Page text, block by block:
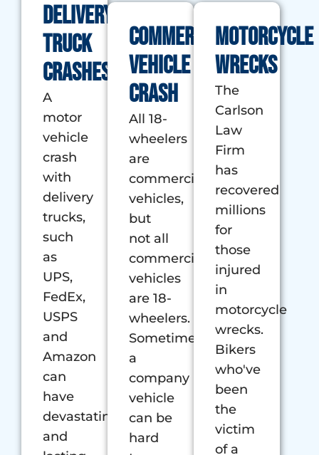
Delivery
Truck
Crashes
A
motor
vehicle
crash
with
delivery
trucks,
such
as
UPS,
FedEx,
USPS
and
Amazon
can
have
devastating
and
Commercial
Vehicle
Crash
All 18-
wheelers
are
commercials
vehicles,
but
not all
commercial
vehicles
are 18-
wheelers.
Sometimes
a
company
vehicle
can be
hard
Motorcycle
Wrecks
The
Carlson
Law
Firm
has
recovered
millions
for
those
injured
in
motorcycle
wrecks.
Bikers
who've
been
the
victim
of a